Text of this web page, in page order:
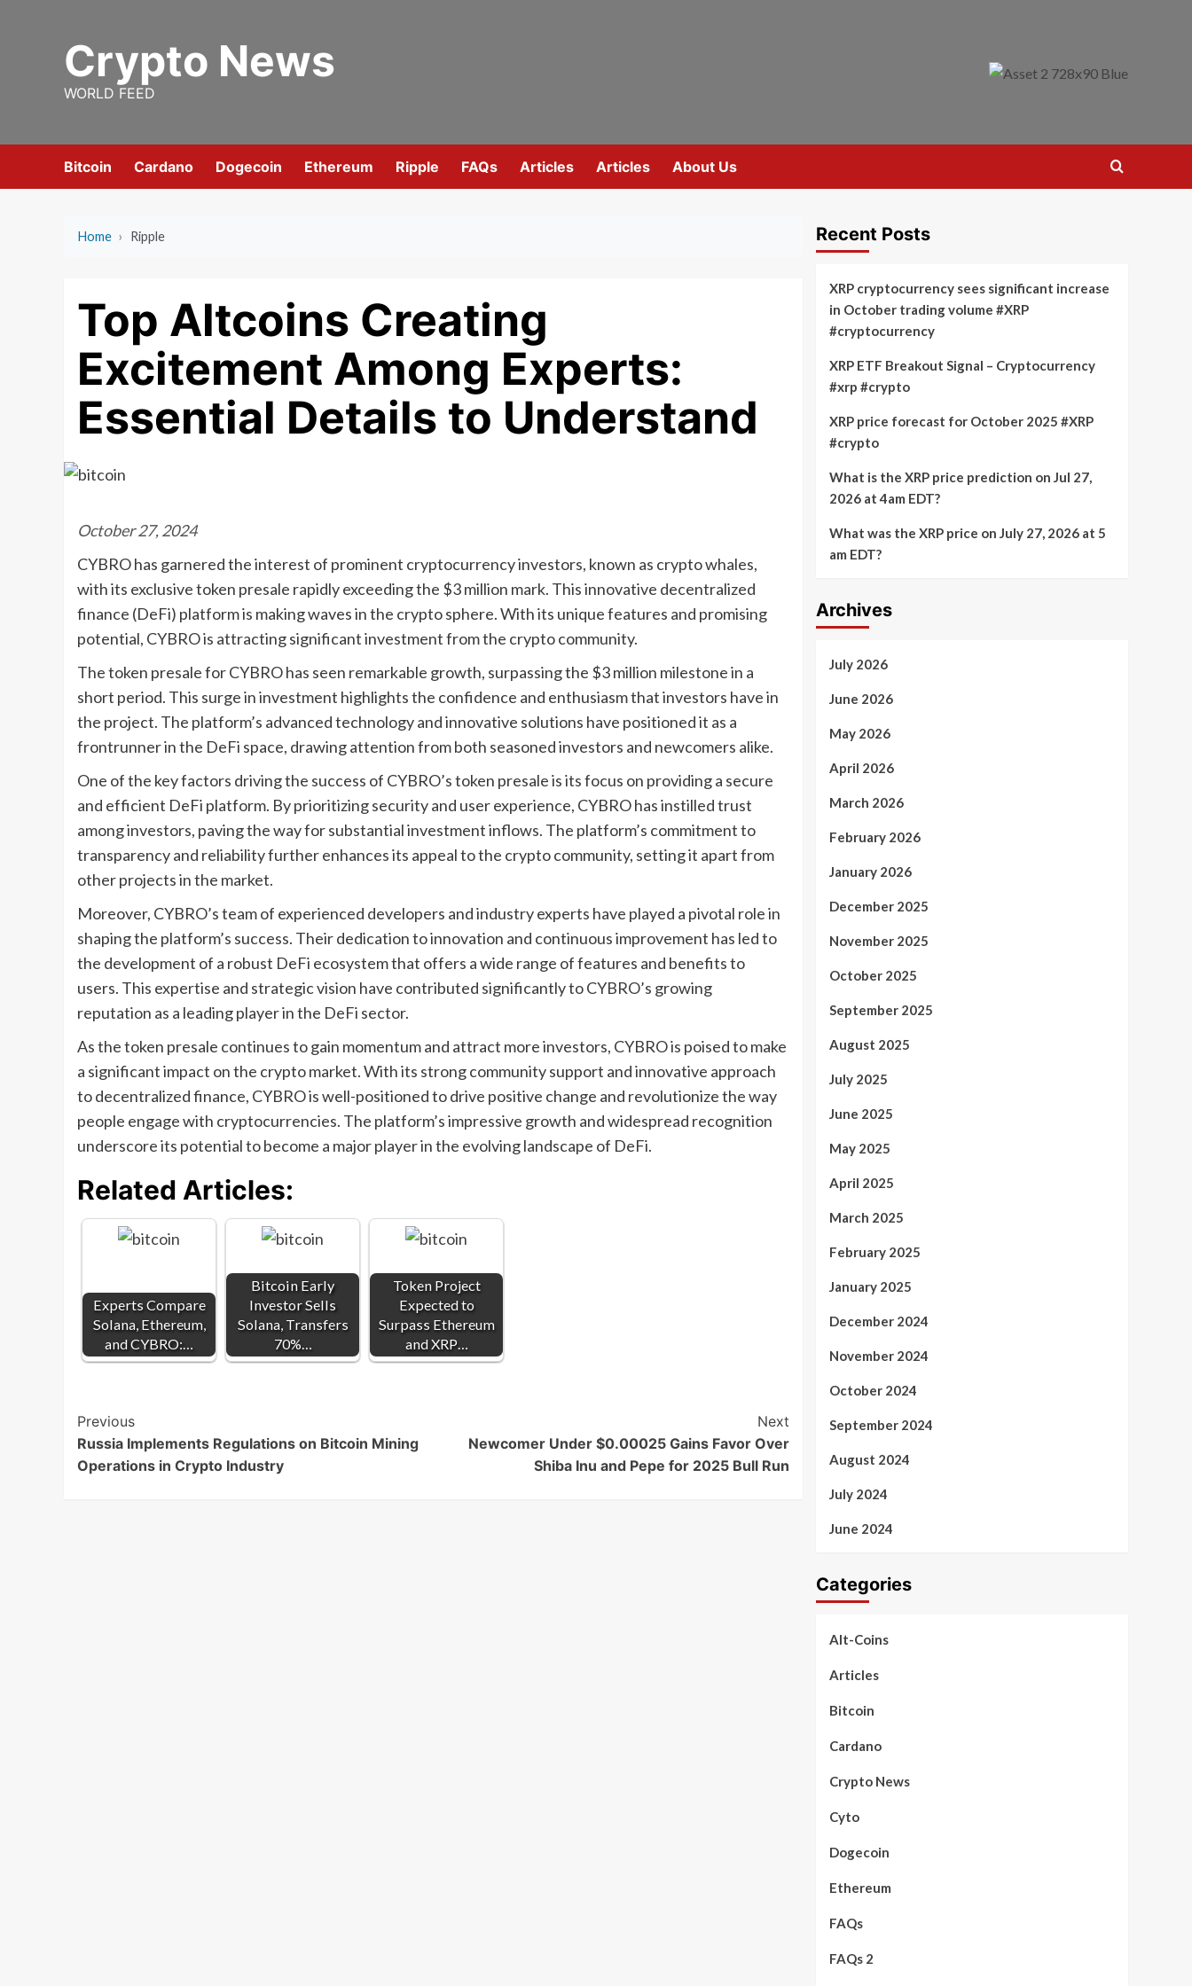
Crypto News
WORLD FEED
Bitcoin Cardano Dogecoin Ethereum Ripple FAQs Articles Articles About Us
Home › Ripple
Top Altcoins Creating
Excitement Among Experts:
Essential Details to Understand
October 27, 2024
CYBRO has garnered the interest of prominent cryptocurrency investors, known as crypto whales,
with its exclusive token presale rapidly exceeding the $3 million mark. This innovative decentralized
finance (DeFi) platform is making waves in the crypto sphere. With its unique features and promising
potential, CYBRO is attracting significant investment from the crypto community.
The token presale for CYBRO has seen remarkable growth, surpassing the $3 million milestone in a
short period. This surge in investment highlights the confidence and enthusiasm that investors have in
the project. The platform’s advanced technology and innovative solutions have positioned it as a
frontrunner in the DeFi space, drawing attention from both seasoned investors and newcomers alike.
One of the key factors driving the success of CYBRO’s token presale is its focus on providing a secure
and efficient DeFi platform. By prioritizing security and user experience, CYBRO has instilled trust
among investors, paving the way for substantial investment inflows. The platform’s commitment to
transparency and reliability further enhances its appeal to the crypto community, setting it apart from
other projects in the market.
Moreover, CYBRO’s team of experienced developers and industry experts have played a pivotal role in
shaping the platform’s success. Their dedication to innovation and continuous improvement has led to
the development of a robust DeFi ecosystem that offers a wide range of features and benefits to
users. This expertise and strategic vision have contributed significantly to CYBRO’s growing
reputation as a leading player in the DeFi sector.
As the token presale continues to gain momentum and attract more investors, CYBRO is poised to make
a significant impact on the crypto market. With its strong community support and innovative approach
to decentralized finance, CYBRO is well-positioned to drive positive change and revolutionize the way
people engage with cryptocurrencies. The platform’s impressive growth and widespread recognition
underscore its potential to become a major player in the evolving landscape of DeFi.
Related Articles:
Experts Compare
Solana, Ethereum,
and CYBRO:…
Bitcoin Early
Investor Sells
Solana, Transfers
70%…
Token Project
Expected to
Surpass Ethereum
and XRP…
Post
Navigation
Previous
Russia Implements Regulations on Bitcoin Mining
Operations in Crypto Industry
Next
Newcomer Under $0.00025 Gains Favor Over
Shiba Inu and Pepe for 2025 Bull Run
Recent Posts
XRP cryptocurrency sees significant increase
in October trading volume #XRP
#cryptocurrency
XRP ETF Breakout Signal – Cryptocurrency
#xrp #crypto
XRP price forecast for October 2025 #XRP
#crypto
What is the XRP price prediction on Jul 27,
2026 at 4am EDT?
What was the XRP price on July 27, 2026 at 5
am EDT?
Archives
July 2026
June 2026
May 2026
April 2026
March 2026
February 2026
January 2026
December 2025
November 2025
October 2025
September 2025
August 2025
July 2025
June 2025
May 2025
April 2025
March 2025
February 2025
January 2025
December 2024
November 2024
October 2024
September 2024
August 2024
July 2024
June 2024
Categories
Alt-Coins
Articles
Bitcoin
Cardano
Crypto News
Cyto
Dogecoin
Ethereum
FAQs
FAQs 2